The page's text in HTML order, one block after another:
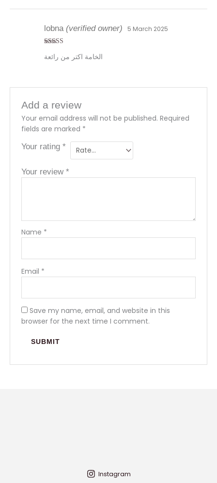
out of 5
lobna (verified owner) 5 March 2025
الخامة اكتر من رائعة
Add a review
Your email address will not be published. Required
fields are marked *
Your rating*
Your review*
Name *
Email *
Save my name, email, and website in this
browser for the next time I comment.
Instagram